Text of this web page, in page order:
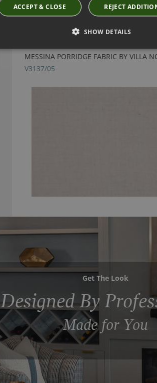
Have you seen
MESSINA PORRIDGE FABRIC BY VILLA
V3137/05
Get The Look
Designed By
Made for You
ACCEPT & CLOSE REJECT
SHOW DETAILS